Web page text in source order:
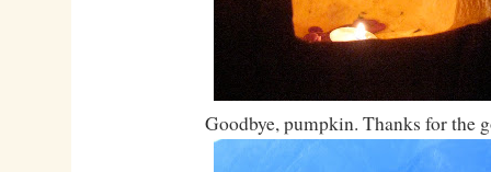
Goodbye, pumpkin. Thanks for the